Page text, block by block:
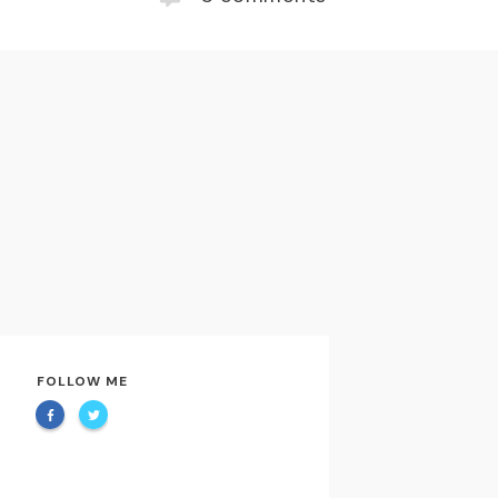
FOLLOW ME